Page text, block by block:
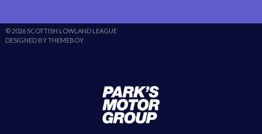
© 2026 SCOTTISH LOWLAND LEAGUE
DESIGNED BY THEMEBOY